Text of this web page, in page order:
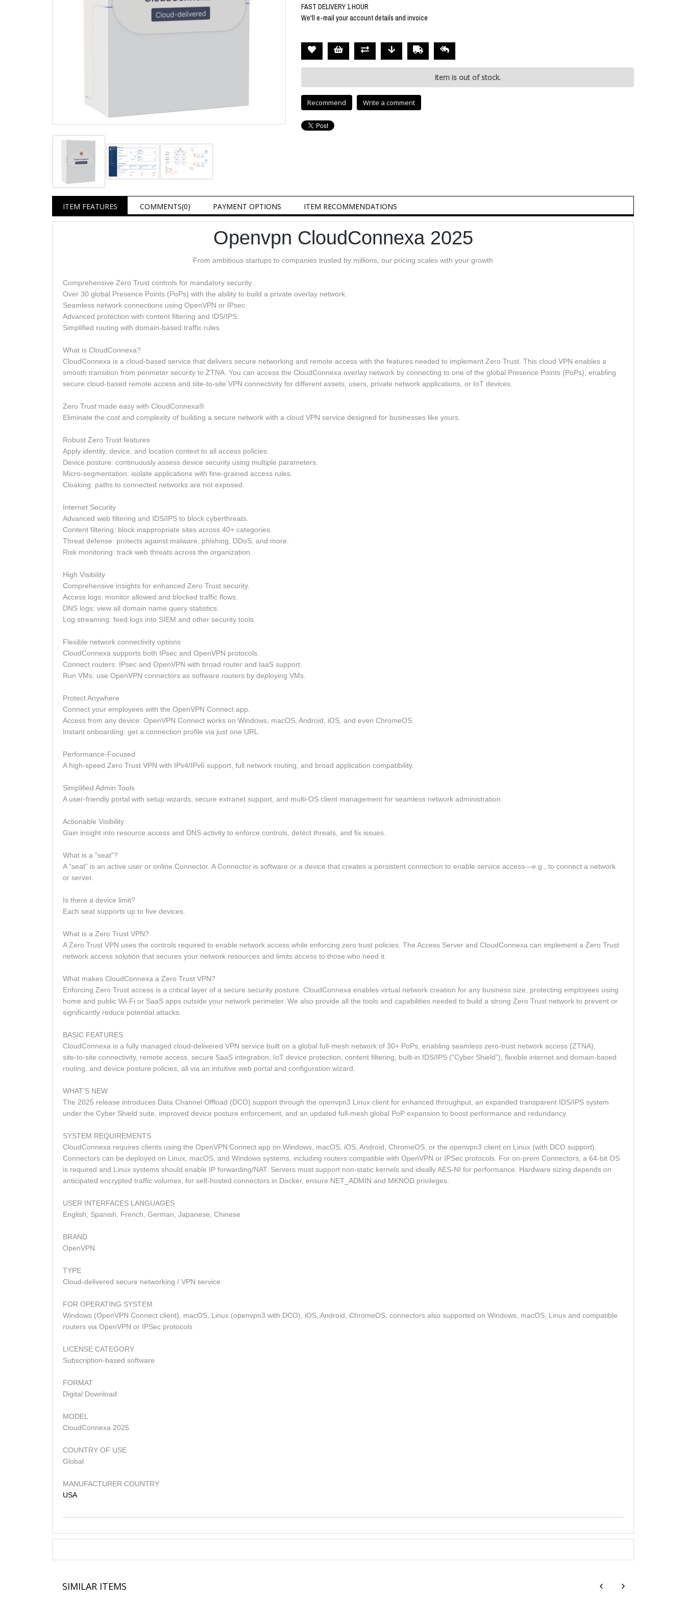
FAST DELIVERY 1 HOUR
We'll e-mail your account details and invoice
Item is out of stock.
Recommend Write a comment
ITEM FEATURES COMMENTS(0) PAYMENT OPTIONS ITEM RECOMMENDATIONS
Openvpn CloudConnexa 2025
From ambitious startups to companies trusted by millions, our pricing scales with your growth
Comprehensive Zero Trust controls for mandatory security.
Over 30 global Presence Points (PoPs) with the ability to build a private overlay network.
Seamless network connections using OpenVPN or IPsec.
Advanced protection with content filtering and IDS/IPS.
Simplified routing with domain-based traffic rules.
What is CloudConnexa?
CloudConnexa is a cloud-based service that delivers secure networking and remote access with the features needed to implement Zero Trust. This cloud VPN enables a
smooth transition from perimeter security to ZTNA. You can access the CloudConnexa overlay network by connecting to one of the global Presence Points (PoPs), enabling
secure cloud-based remote access and site-to-site VPN connectivity for different assets, users, private network applications, or IoT devices.
Zero Trust made easy with CloudConnexa®
Eliminate the cost and complexity of building a secure network with a cloud VPN service designed for businesses like yours.
Robust Zero Trust features
Apply identity, device, and location context to all access policies.
Device posture: continuously assess device security using multiple parameters.
Micro-segmentation: isolate applications with fine-grained access rules.
Cloaking: paths to connected networks are not exposed.
Internet Security
Advanced web filtering and IDS/IPS to block cyberthreats.
Content filtering: block inappropriate sites across 40+ categories.
Threat defense: protects against malware, phishing, DDoS, and more.
Risk monitoring: track web threats across the organization.
High Visibility
Comprehensive insights for enhanced Zero Trust security.
Access logs: monitor allowed and blocked traffic flows.
DNS logs: view all domain name query statistics.
Log streaming: feed logs into SIEM and other security tools.
Flexible network connectivity options
CloudConnexa supports both IPsec and OpenVPN protocols.
Connect routers: IPsec and OpenVPN with broad router and IaaS support.
Run VMs: use OpenVPN connectors as software routers by deploying VMs.
Protect Anywhere
Connect your employees with the OpenVPN Connect app.
Access from any device: OpenVPN Connect works on Windows, macOS, Android, iOS, and even ChromeOS.
Instant onboarding: get a connection profile via just one URL.
Performance-Focused
A high-speed Zero Trust VPN with IPv4/IPv6 support, full network routing, and broad application compatibility.
Simplified Admin Tools
A user-friendly portal with setup wizards, secure extranet support, and multi-OS client management for seamless network administration.
Actionable Visibility
Gain insight into resource access and DNS activity to enforce controls, detect threats, and fix issues.
What is a "seat"?
A “seat” is an active user or online Connector. A Connector is software or a device that creates a persistent connection to enable service access—e.g., to connect a network
or server.
Is there a device limit?
Each seat supports up to five devices.
What is a Zero Trust VPN?
A Zero Trust VPN uses the controls required to enable network access while enforcing zero trust policies. The Access Server and CloudConnexa can implement a Zero Trust
network access solution that secures your network resources and limits access to those who need it.
What makes CloudConnexa a Zero Trust VPN?
Enforcing Zero Trust access is a critical layer of a secure security posture. CloudConnexa enables virtual network creation for any business size, protecting employees using
home and public Wi‑Fi or SaaS apps outside your network perimeter. We also provide all the tools and capabilities needed to build a strong Zero Trust network to prevent or
significantly reduce potential attacks.
BASIC FEATURES
CloudConnexa is a fully managed cloud‑delivered VPN service built on a global full‑mesh network of 30+ PoPs, enabling seamless zero‑trust network access (ZTNA),
site‑to‑site connectivity, remote access, secure SaaS integration, IoT device protection, content filtering, built‑in IDS/IPS (“Cyber Shield”), flexible internet and domain‑based
routing, and device posture policies, all via an intuitive web portal and configuration wizard.
WHAT’S NEW
The 2025 release introduces Data Channel Offload (DCO) support through the openvpn3 Linux client for enhanced throughput, an expanded transparent IDS/IPS system
under the Cyber Shield suite, improved device posture enforcement, and an updated full‑mesh global PoP expansion to boost performance and redundancy.
SYSTEM REQUIREMENTS
CloudConnexa requires clients using the OpenVPN Connect app on Windows, macOS, iOS, Android, ChromeOS, or the openvpn3 client on Linux (with DCO support).
Connectors can be deployed on Linux, macOS, and Windows systems, including routers compatible with OpenVPN or IPSec protocols. For on‑prem Connectors, a 64‑bit OS
is required and Linux systems should enable IP forwarding/NAT. Servers must support non‑static kernels and ideally AES‑NI for performance. Hardware sizing depends on
anticipated encrypted traffic volumes; for self‑hosted connectors in Docker, ensure NET_ADMIN and MKNOD privileges.
USER INTERFACES LANGUAGES
English, Spanish, French, German, Japanese, Chinese
BRAND
OpenVPN
TYPE
Cloud‑delivered secure networking / VPN service
FOR OPERATING SYSTEM
Windows (OpenVPN Connect client), macOS, Linux (openvpn3 with DCO), iOS, Android, ChromeOS; connectors also supported on Windows, macOS, Linux and compatible
routers via OpenVPN or IPSec protocols
LICENSE CATEGORY
Subscription‑based software
FORMAT
Digital Download
MODEL
CloudConnexa 2025
COUNTRY OF USE
Global
MANUFACTURER COUNTRY
USA
SIMILAR ITEMS